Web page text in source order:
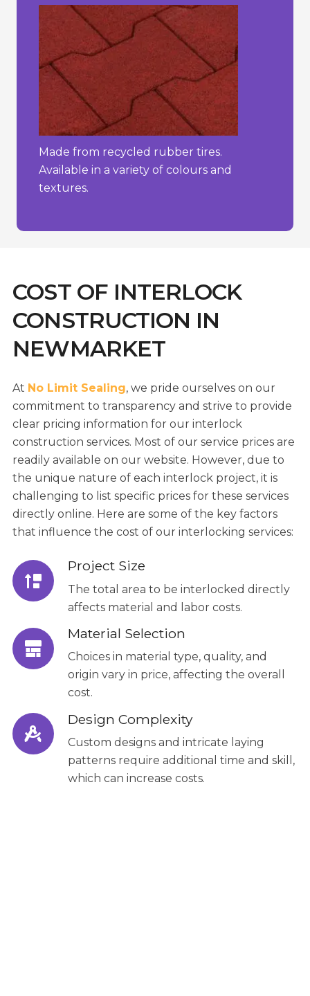
Made from recycled rubber tires.
Available in a variety of colours and
textures.
COST OF INTERLOCK
CONSTRUCTION IN
NEWMARKET
At No Limit Sealing, we pride ourselves on our
commitment to transparency and strive to provide
clear pricing information for our interlock
construction services. Most of our service prices are
readily available on our website. However, due to
the unique nature of each interlock project, it is
challenging to list specific prices for these services
directly online. Here are some of the key factors
that influence the cost of our interlocking services:
Project Size
The total area to be interlocked directly
affects material and labor costs.
Material Selection
Choices in material type, quality, and
origin vary in price, affecting the overall
cost.
Design Complexity
Custom designs and intricate laying
patterns require additional time and skill,
which can increase costs.